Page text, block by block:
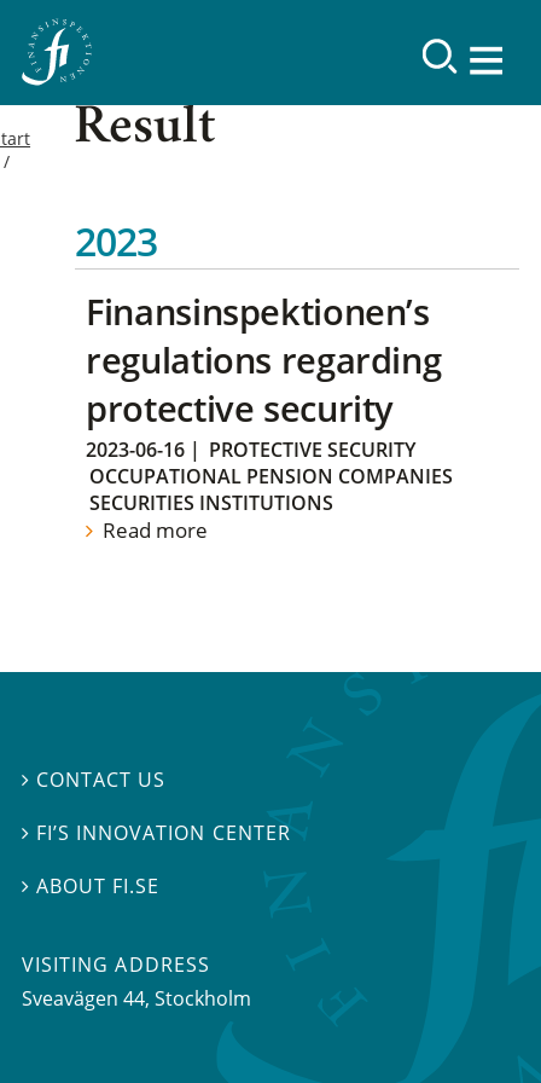
Result
2023
Finansinspektionen’s
regulations regarding
protective security
2023-06-16 | PROTECTIVE SECURITY
OCCUPATIONAL PENSION COMPANIES
SECURITIES INSTITUTIONS
Read more
 CONTACT US
 FI’S INNOVATION CENTER
ABOUT FI.SE
VISITING ADDRESS
Sveavägen 44, Stockholm